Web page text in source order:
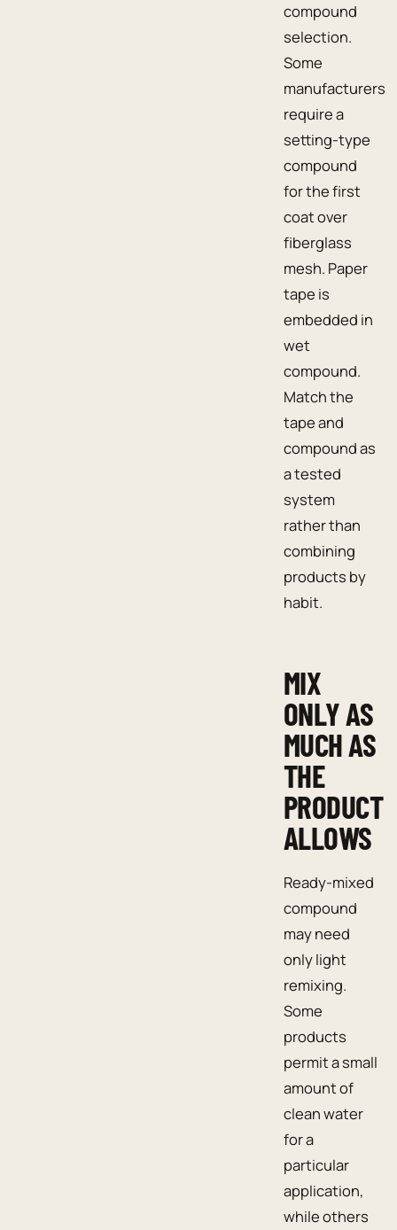
compound
selection.
Some
manufacturers
require a
setting-type
compound
for the first
coat over
fiberglass
mesh. Paper
tape is
embedded in
wet
compound.
Match the
tape and
compound as
a tested
system
rather than
combining
products by
habit.
MIX
ONLY AS
MUCH AS
THE
PRODUCT
ALLOWS
Ready-mixed
compound
may need
only light
remixing.
Some
products
permit a small
amount of
clean water
for a
particular
application,
while others